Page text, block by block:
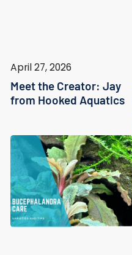
April 27, 2026
Meet the Creator: Jay
from Hooked Aquatics